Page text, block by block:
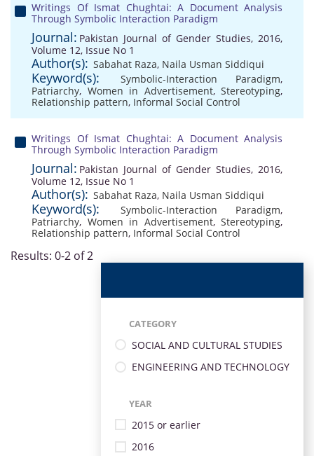
Writings Of Ismat Chughtai: A Document Analysis
Through Symbolic Interaction Paradigm
Journal: Pakistan Journal of Gender Studies, 2016,
Volume 12, Issue No 1
Author(s): Sabahat Raza, Naila Usman Siddiqui
Keyword(s): Symbolic-Interaction Paradigm,
Patriarchy, Women in Advertisement, Stereotyping,
Relationship pattern, Informal Social Control
Writings Of Ismat Chughtai: A Document Analysis
Through Symbolic Interaction Paradigm
Journal: Pakistan Journal of Gender Studies, 2016,
Volume 12, Issue No 1
Author(s): Sabahat Raza, Naila Usman Siddiqui
Keyword(s): Symbolic-Interaction Paradigm,
Patriarchy, Women in Advertisement, Stereotyping,
Relationship pattern, Informal Social Control
Results: 0-2 of 2
CATEGORY
SOCIAL AND CULTURAL STUDIES
ENGINEERING AND TECHNOLOGY
YEAR
2015 or earlier
2016